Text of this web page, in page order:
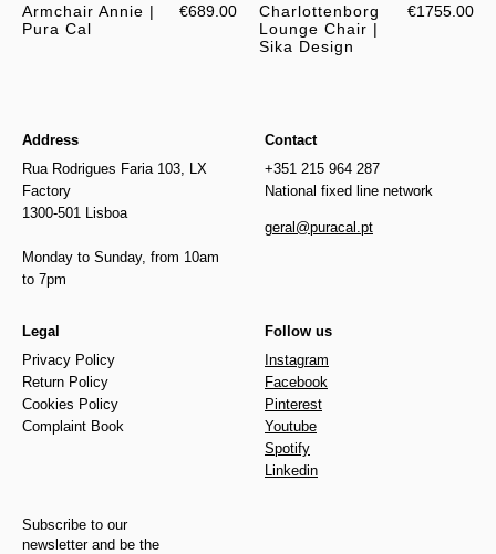
Armchair Annie |
Pura Cal
€689.00
Charlottenborg
Lounge Chair |
Sika Design
€1755.00
Address
Rua Rodrigues Faria 103, LX
Factory
1300-501 Lisboa
Monday to Sunday, from 10am
to 7pm
Contact
+351 215 964 287
National fixed line network
geral@puracal.pt
Legal
Privacy Policy
Return Policy
Cookies Policy
Complaint Book
Follow us
Instagram
Facebook
Pinterest
Youtube
Spotify
Linkedin
Subscribe to our
newsletter and be the